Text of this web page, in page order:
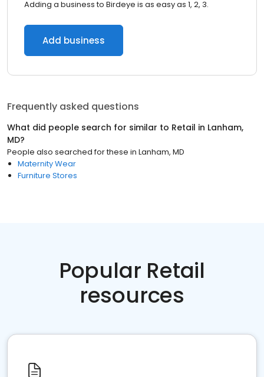
Adding a business to Birdeye is as easy as 1, 2, 3.
Add business
Frequently asked questions
What did people search for similar to Retail in Lanham,
MD?
People also searched for these in Lanham, MD
Maternity Wear
Furniture Stores
Popular Retail
resources